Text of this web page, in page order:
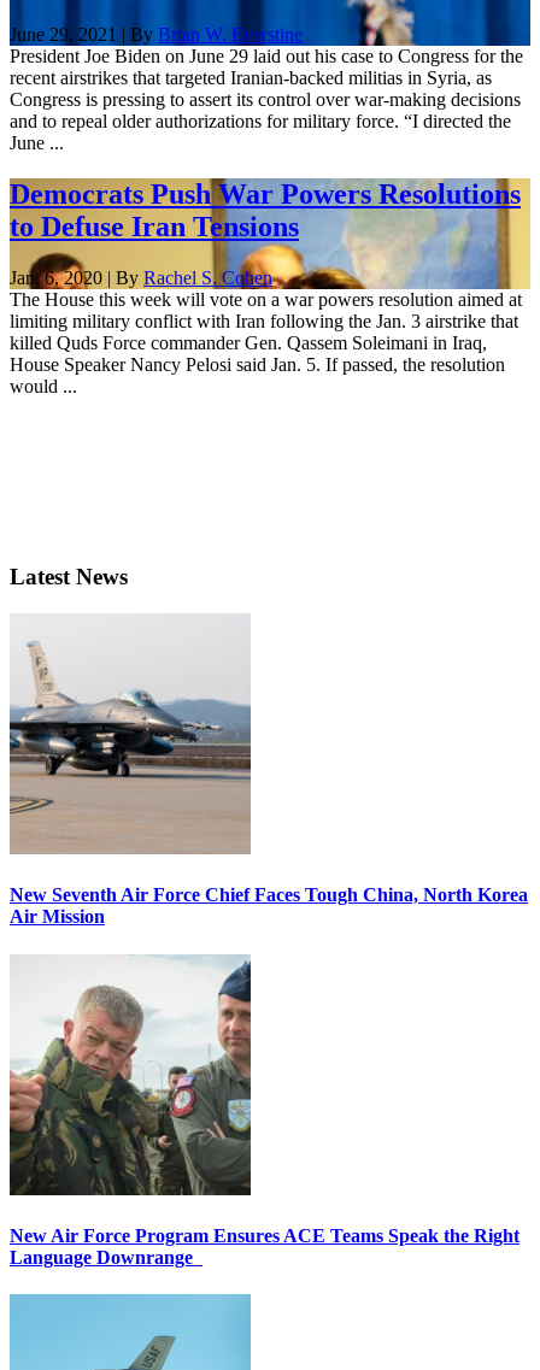
June 29, 2021 | By Brian W. Everstine
President Joe Biden on June 29 laid out his case to Congress for the
recent airstrikes that targeted Iranian-backed militias in Syria, as
Congress is pressing to assert its control over war-making decisions
and to repeal older authorizations for military force. “I directed the
June ...
Democrats Push War Powers Resolutions
to Defuse Iran Tensions
Jan. 6, 2020 | By Rachel S. Cohen
The House this week will vote on a war powers resolution aimed at
limiting military conflict with Iran following the Jan. 3 airstrike that
killed Quds Force commander Gen. Qassem Soleimani in Iraq,
House Speaker Nancy Pelosi said Jan. 5. If passed, the resolution
would ...
Latest News
New Seventh Air Force Chief Faces Tough China, North Korea
Air Mission
New Air Force Program Ensures ACE Teams Speak the Right
Language Downrange